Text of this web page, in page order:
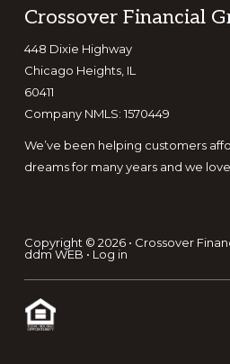
Footer
Crossover Financial
448 Dixie Highway
Chicago Heights, IL
60411
Company NMLS: 1570449
We’ve been helping customers
dreams for many years and we
Copyright © 2026 • Crossover
ddm WEB • Log in